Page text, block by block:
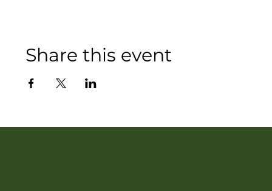
Share this event